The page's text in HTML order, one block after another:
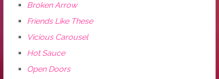
Broken Arrow
Friends Like These
Vicious Carousel
Hot Sauce
Open Doors